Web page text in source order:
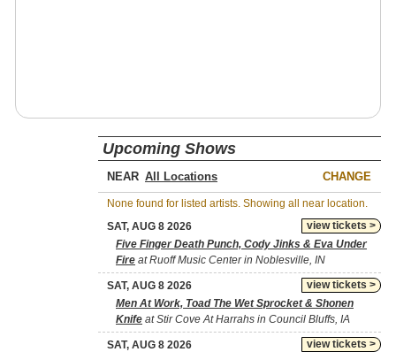
Upcoming Shows
NEAR CHANGE
None found for listed artists. Showing all near location.
view tickets >
SAT, AUG 8 2026
Five Finger Death Punch, Cody Jinks & Eva Under
Fire at Ruoff Music Center in Noblesville, IN
view tickets >
SAT, AUG 8 2026
Men At Work, Toad The Wet Sprocket & Shonen
Knife at Stir Cove At Harrahs in Council Bluffs, IA
view tickets >
SAT, AUG 8 2026